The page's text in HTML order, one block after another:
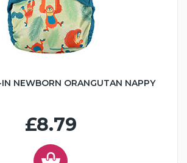
NEWBORN ORANGUTAN NAPPY
£8.79